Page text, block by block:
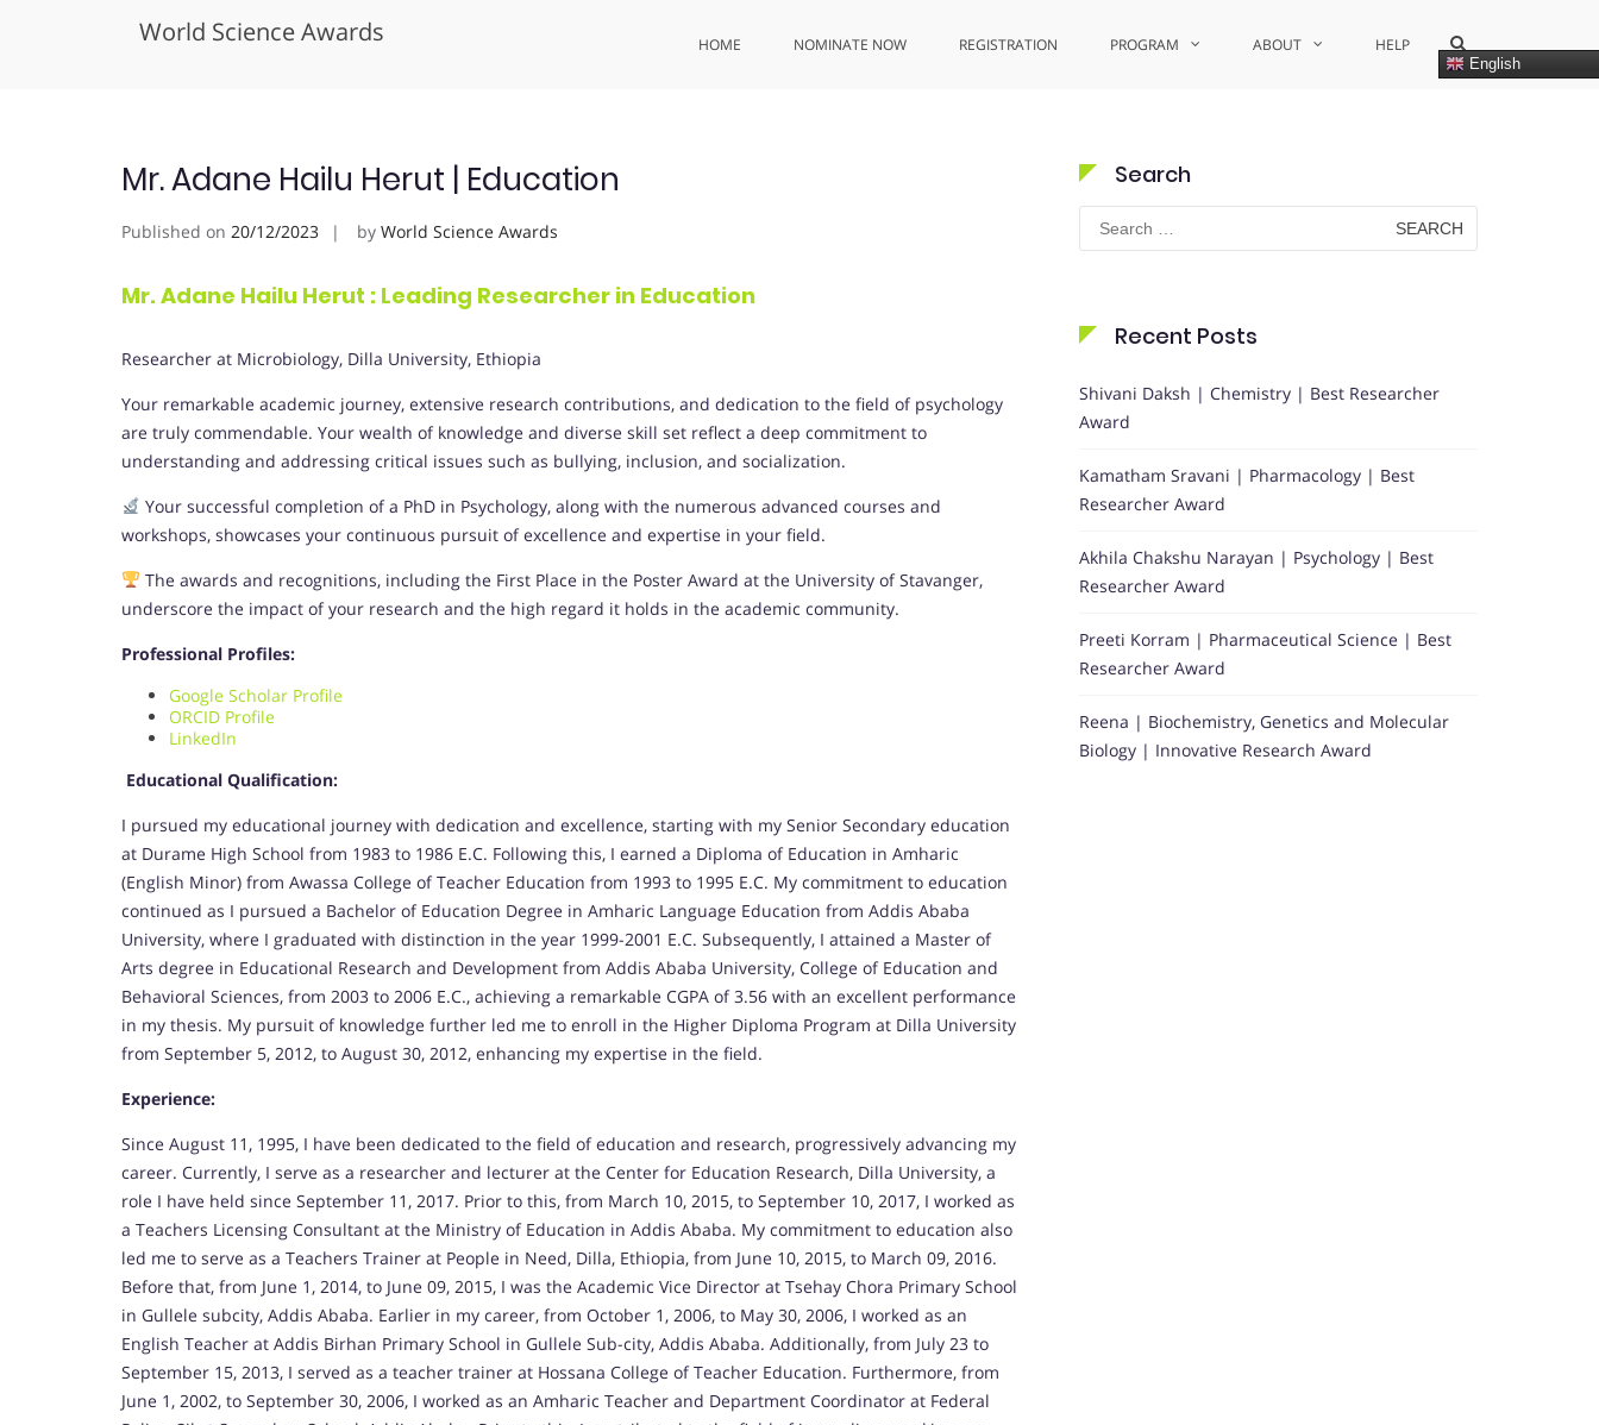
World Science Awards HOME NOMINATE NOW REGISTRATION PROGRAM ABOUT HELP
English
Show
Search
Form
Mr. Adane Hailu Herut | Education
Published on 20/12/2023 by World Science Awards
Mr. Adane Hailu Herut : Leading Researcher in Education
Researcher at Microbiology, Dilla University, Ethiopia
Your remarkable academic journey, extensive research contributions, and dedication to the field of psychology
are truly commendable. Your wealth of knowledge and diverse skill set reflect a deep commitment to
understanding and addressing critical issues such as bullying, inclusion, and socialization.
Your successful completion of a PhD in Psychology, along with the numerous advanced courses and
workshops, showcases your continuous pursuit of excellence and expertise in your field.
The awards and recognitions, including the First Place in the Poster Award at the University of Stavanger,
underscore the impact of your research and the high regard it holds in the academic community.
Professional Profiles:
Google Scholar Profile
ORCID Profile
LinkedIn
Educational Qualification:
I pursued my educational journey with dedication and excellence, starting with my Senior Secondary education
at Durame High School from 1983 to 1986 E.C. Following this, I earned a Diploma of Education in Amharic
(English Minor) from Awassa College of Teacher Education from 1993 to 1995 E.C. My commitment to education
continued as I pursued a Bachelor of Education Degree in Amharic Language Education from Addis Ababa
University, where I graduated with distinction in the year 1999-2001 E.C. Subsequently, I attained a Master of
Arts degree in Educational Research and Development from Addis Ababa University, College of Education and
Behavioral Sciences, from 2003 to 2006 E.C., achieving a remarkable CGPA of 3.56 with an excellent performance
in my thesis. My pursuit of knowledge further led me to enroll in the Higher Diploma Program at Dilla University
from September 5, 2012, to August 30, 2012, enhancing my expertise in the field.
Experience:
Since August 11, 1995, I have been dedicated to the field of education and research, progressively advancing my
career. Currently, I serve as a researcher and lecturer at the Center for Education Research, Dilla University, a
role I have held since September 11, 2017. Prior to this, from March 10, 2015, to September 10, 2017, I worked as
a Teachers Licensing Consultant at the Ministry of Education in Addis Ababa. My commitment to education also
led me to serve as a Teachers Trainer at People in Need, Dilla, Ethiopia, from June 10, 2015, to March 09, 2016.
Before that, from June 1, 2014, to June 09, 2015, I was the Academic Vice Director at Tsehay Chora Primary School
in Gullele subcity, Addis Ababa. Earlier in my career, from October 1, 2006, to May 30, 2006, I worked as an
English Teacher at Addis Birhan Primary School in Gullele Sub-city, Addis Ababa. Additionally, from July 23 to
September 15, 2013, I served as a teacher trainer at Hossana College of Teacher Education. Furthermore, from
June 1, 2002, to September 30, 2006, I worked as an Amharic Teacher and Department Coordinator at Federal
Search
Search
for:
Recent Posts
Shivani Daksh | Chemistry | Best Researcher
Award
Kamatham Sravani | Pharmacology | Best
Researcher Award
Akhila Chakshu Narayan | Psychology | Best
Researcher Award
Preeti Korram | Pharmaceutical Science | Best
Researcher Award
Reena | Biochemistry, Genetics and Molecular
Biology | Innovative Research Award